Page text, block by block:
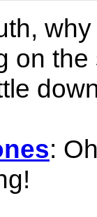
on the
: